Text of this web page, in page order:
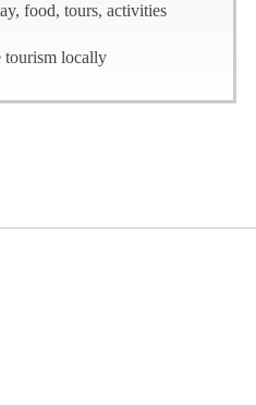
food, tours, activities
locally